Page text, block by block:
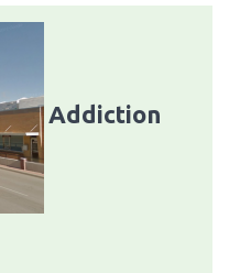
Addiction